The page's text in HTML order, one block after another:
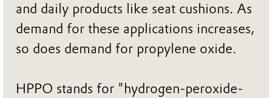
and daily products like seat cushions. As
demand for these applications increases,
so does demand for propylene oxide.
HPPO stands for "hydrogen-peroxide-